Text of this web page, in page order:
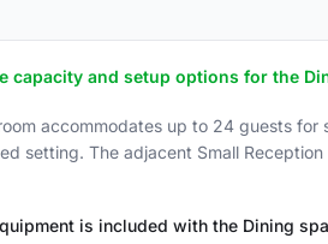
capacity and setup options for the
accommodates up to 24 guests
setting. The adjacent Small
is included with the Dining